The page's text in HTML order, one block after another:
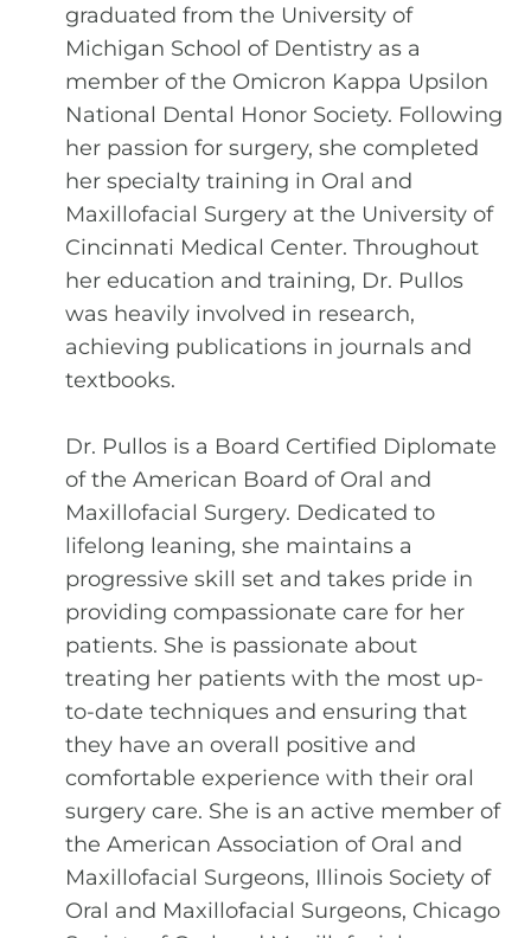
graduated from the University of
Michigan School of Dentistry as a
member of the Omicron Kappa Upsilon
National Dental Honor Society. Following
her passion for surgery, she completed
her specialty training in Oral and
Maxillofacial Surgery at the University of
Cincinnati Medical Center. Throughout
her education and training, Dr. Pullos
was heavily involved in research,
achieving publications in journals and
textbooks.
Dr. Pullos is a Board Certified Diplomate
of the American Board of Oral and
Maxillofacial Surgery. Dedicated to
lifelong leaning, she maintains a
progressive skill set and takes pride in
providing compassionate care for her
patients. She is passionate about
treating her patients with the most up-
to-date techniques and ensuring that
they have an overall positive and
comfortable experience with their oral
surgery care. She is an active member of
the American Association of Oral and
Maxillofacial Surgeons, Illinois Society of
Oral and Maxillofacial Surgeons, Chicago